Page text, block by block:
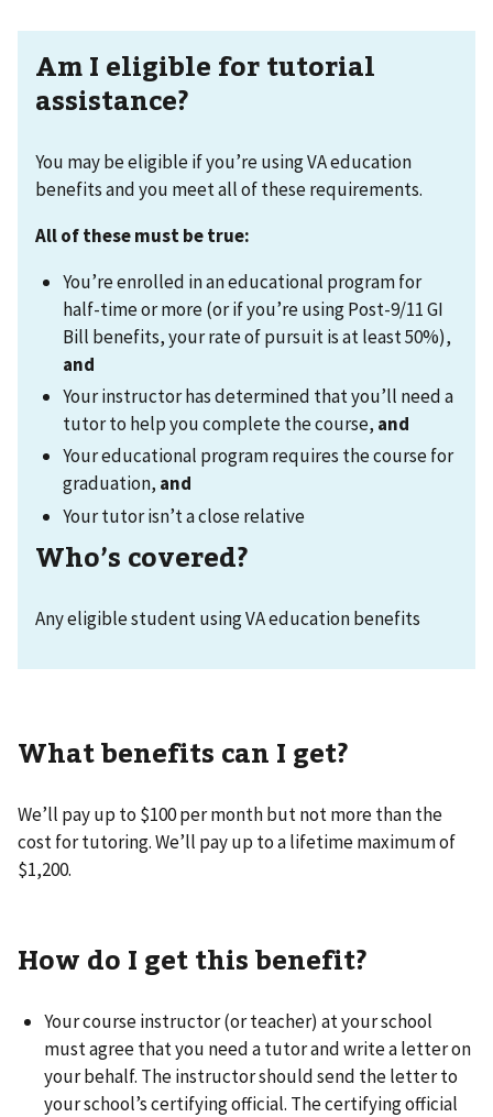
Am I eligible for tutorial
assistance?
You may be eligible if you’re using VA education
benefits and you meet all of these requirements.
All of these must be true:
You’re enrolled in an educational program for
half-time or more (or if you’re using Post-9/11 GI
Bill benefits, your rate of pursuit is at least 50%),
and
Your instructor has determined that you’ll need a
tutor to help you complete the course, and
Your educational program requires the course for
graduation, and
Your tutor isn’t a close relative
Who’s covered?
Any eligible student using VA education benefits
What benefits can I get?
We’ll pay up to $100 per month but not more than the
cost for tutoring. We’ll pay up to a lifetime maximum of
$1,200.
How do I get this benefit?
Your course instructor (or teacher) at your school
must agree that you need a tutor and write a letter on
your behalf. The instructor should send the letter to
your school’s certifying official. The certifying official